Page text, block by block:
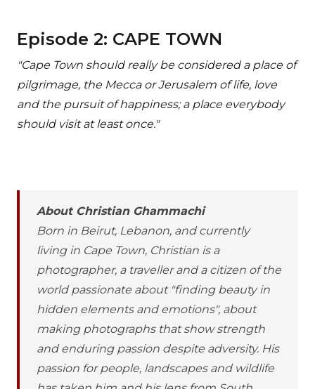
Episode 2: CAPE TOWN
"Cape Town should really be considered a place of
pilgrimage, the Mecca or Jerusalem of life, love
and the pursuit of happiness; a place everybody
should visit at least once."
About Christian Ghammachi
Born in Beirut, Lebanon, and currently
living in Cape Town, Christian is a
photographer, a traveller and a citizen of the
world passionate about "finding beauty in
hidden elements and emotions", about
making photographs that show strength
and enduring passion despite adversity. His
passion for people, landscapes and wildlife